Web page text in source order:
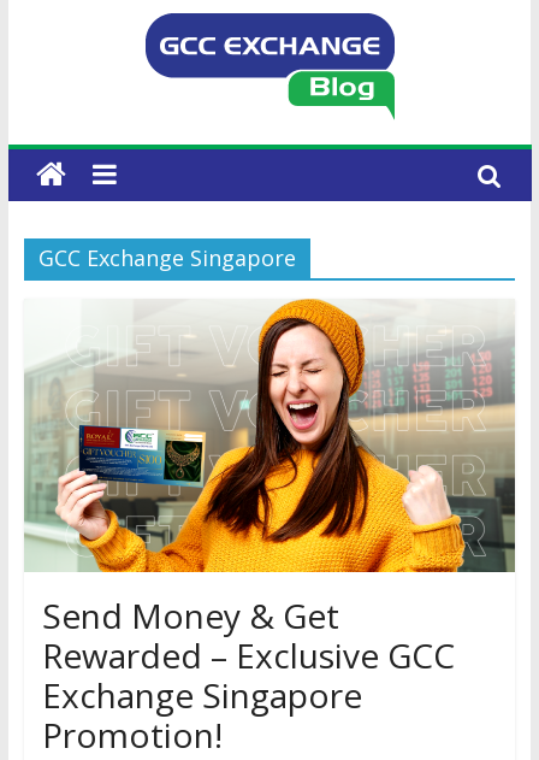
GCC Exchange Singapore
Send Money & Get
Rewarded – Exclusive GCC
Exchange Singapore
Promotion!